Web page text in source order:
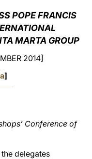
中文
LATINE
POPE FRANCIS
MARTA GROUP
2014]
]
Conference of
delegates